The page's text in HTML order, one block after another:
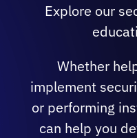
areas.
courses that
security
high-level
discussions to
best practice
Explore our
Whether
implement
or performing
can help you